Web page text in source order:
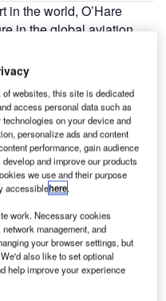
in the world, O’Hare
in the global aviation
and was home to
it is also the largest hub
hub of American
proved its downfall, as
increasingly led to
Some sources even
least punctual airports
modernisation
in June 2001 by Chicago
the airport’s
websites, this site is dedicated
access personal data such as
on your device and
personalize ads and content
performance, gain audience
and improve our products
we use and their purpose
accessiblehere.
work. Necessary cookies
management, and
your browser settings, but
also like to set optional
help improve your experience